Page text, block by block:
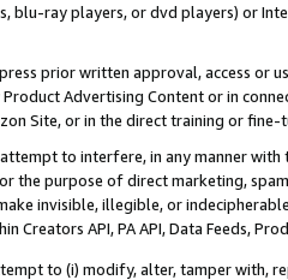
blu-ray players, or dvd players) or
prior written approval, access or
Advertising Content or in
Site, or in the direct training or
to interfere, in any manner
the purpose of direct marketing,
invisible, illegible, or
Creators API, PA API, Data Feeds,
to (i) modify, alter, tamper with,